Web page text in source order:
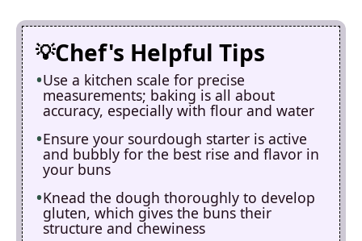
Chef's Helpful Tips
Use a kitchen scale for precise
measurements; baking is all about
accuracy, especially with flour and water
Ensure your sourdough starter is active
and bubbly for the best rise and flavor in
your buns
Knead the dough thoroughly to develop
gluten, which gives the buns their
structure and chewiness